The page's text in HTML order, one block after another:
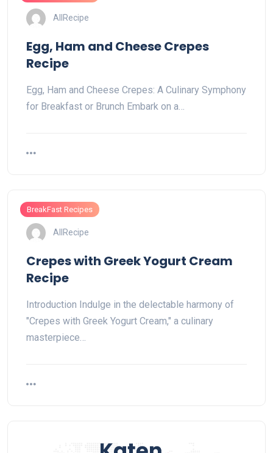
AllRecipe
Egg, Ham and Cheese Crepes
Recipe
Egg, Ham and Cheese Crepes: A Culinary Symphony
for Breakfast or Brunch Embark on a…
BreakFast Recipes
AllRecipe
Crepes with Greek Yogurt Cream
Recipe
Introduction Indulge in the delectable harmony of
"Crepes with Greek Yogurt Cream," a culinary
masterpiece…